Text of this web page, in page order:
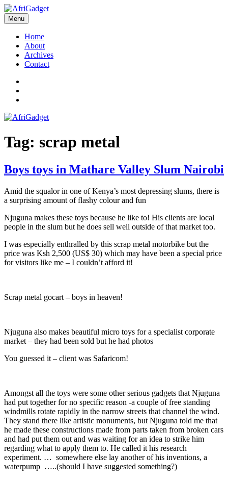
Skip
to
content
AfriGadget
Gadgets in Africa: Solving everyday problems with African ingenuity
Menu
Home
About
Archives
Contact
Tag: scrap metal
Boys toys in Mathare Valley Slum Nairobi
Amid the squalor in one of Kenya’s most depressing slums, there is
a surprising amount of flashy colour and fun
Njuguna makes these toys because he like to! His clients are local
people in the slum but he does sell well outside of that market too.
I was especially enthralled by this scrap metal motorbike but the
price was Ksh 2,500 (US$ 30) which may have been a special price
for visitors like me – I couldn’t afford it!
Scrap metal gocart – boys in heaven!
Njuguna also makes beautiful micro toys for a specialist corporate
market – they had been sold but he had photos
You guessed it – client was Safaricom!
Amongst all the toys were some other serious gadgets that Njuguna
had put together for no specific reason -a couple of free standing
windmills rotate rapidly in the narrow streets that channel the wind.
They stand there like artistic monuments, but Njuguna told me that
he made these constructions made from parts taken from broken cars
and had put them out and was waiting for an idea to strike him
regarding what to apply them to. He called it his research
experiment. … somewhere else lay another of his inventions, a
waterpump …..(should I have suggested something?)